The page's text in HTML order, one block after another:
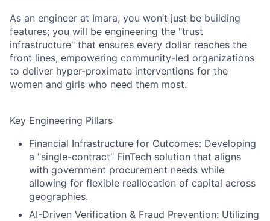
As an engineer at Imara, you won’t just be building
features; you will be engineering the "trust
infrastructure" that ensures every dollar reaches the
front lines, empowering community-led organizations
to deliver hyper-proximate interventions for the
women and girls who need them most.
Key Engineering Pillars
Financial Infrastructure for Outcomes: Developing
a "single-contract" FinTech solution that aligns
with government procurement needs while
allowing for flexible reallocation of capital across
geographies.
AI-Driven Verification & Fraud Prevention: Utilizing